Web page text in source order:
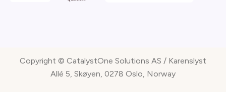
Copyright © CatalystOne Solutions AS / Karenslyst
Allé 5, Skøyen, 0278 Oslo, Norway